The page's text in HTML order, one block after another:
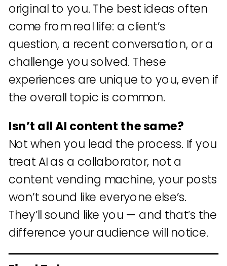
original to you. The best ideas often
come from real life: a client’s
question, a recent conversation, or a
challenge you solved. These
experiences are unique to you, even if
the overall topic is common.
Isn’t all AI content the same?
Not when you lead the process. If you
treat AI as a collaborator, not a
content vending machine, your posts
won’t sound like everyone else’s.
They’ll sound like you — and that’s the
difference your audience will notice.